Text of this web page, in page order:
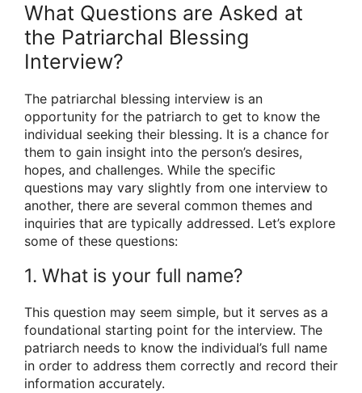
What Questions are Asked at
the Patriarchal Blessing
Interview?
The patriarchal blessing interview is an
opportunity for the patriarch to get to know the
individual seeking their blessing. It is a chance for
them to gain insight into the person’s desires,
hopes, and challenges. While the specific
questions may vary slightly from one interview to
another, there are several common themes and
inquiries that are typically addressed. Let’s explore
some of these questions:
1. What is your full name?
This question may seem simple, but it serves as a
foundational starting point for the interview. The
patriarch needs to know the individual’s full name
in order to address them correctly and record their
information accurately.